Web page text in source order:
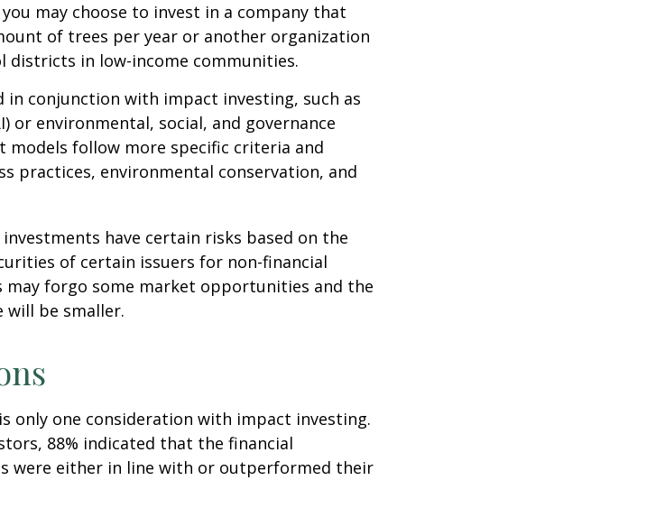
may choose to invest in a company that
of trees per year or another organization
districts in low-income communities.
in conjunction with impact investing, such as
or environmental, social, and governance
models follow more specific criteria and
practices, environmental conservation, and
investments have certain risks based on the
of certain issuers for non-financial
may forgo some market opportunities and the
will be smaller.
only one consideration with impact investing.
88% indicated that the financial
were either in line with or outperformed their